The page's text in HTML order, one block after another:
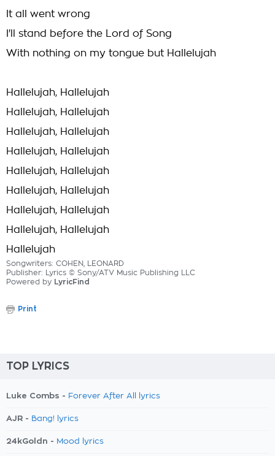
It all went wrong
I'll stand before the Lord of Song
With nothing on my tongue but Hallelujah
Hallelujah, Hallelujah
Hallelujah, Hallelujah
Hallelujah, Hallelujah
Hallelujah, Hallelujah
Hallelujah, Hallelujah
Hallelujah, Hallelujah
Hallelujah, Hallelujah
Hallelujah, Hallelujah
Hallelujah
Songwriters: COHEN, LEONARD
Publisher: Lyrics © Sony/ATV Music Publishing LLC
Powered by LyricFind
Print
TOP LYRICS
Luke Combs - Forever After All lyrics
AJR - Bang! lyrics
24kGoldn - Mood lyrics